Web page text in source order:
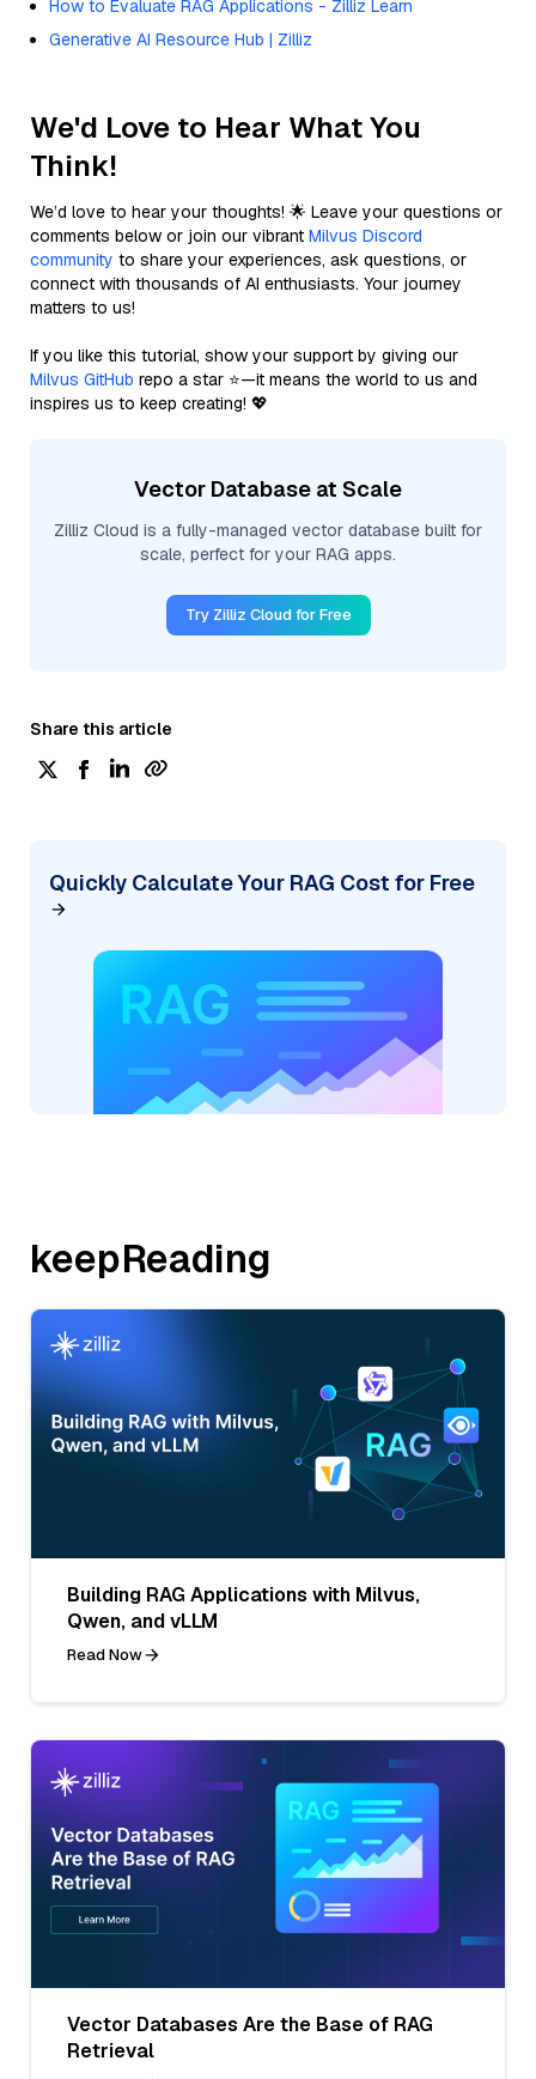
How to Evaluate RAG Applications - Zilliz Learn
Generative AI Resource Hub | Zilliz
We'd Love to Hear What You
Think!
We’d love to hear your thoughts! 🌟 Leave your questions or
comments below or join our vibrant Milvus Discord
community to share your experiences, ask questions, or
connect with thousands of AI enthusiasts. Your journey
matters to us!
If you like this tutorial, show your support by giving our
Milvus GitHub repo a star ⭐—it means the world to us and
inspires us to keep creating! 💖
Vector Database at Scale
Zilliz Cloud is a fully-managed vector database built for
scale, perfect for your RAG apps.
Try Zilliz Cloud for Free
Share this article
Quickly Calculate Your RAG Cost for Free
keepReading
Building RAG Applications with Milvus,
Qwen, and vLLM
Read Now
Vector Databases Are the Base of RAG
Retrieval